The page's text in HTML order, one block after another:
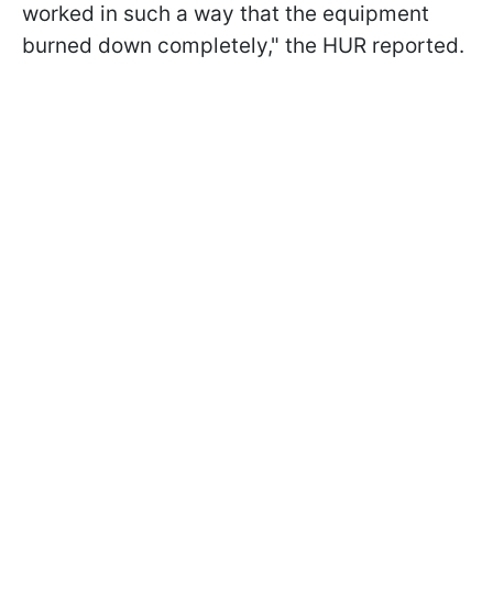
worked in such a way that the equipment
burned down completely," the HUR reported.